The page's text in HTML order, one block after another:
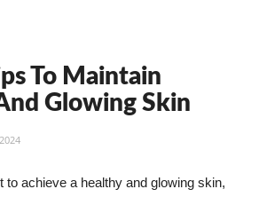
To Maintain
Glowing Skin
to achieve a healthy and glowing skin,